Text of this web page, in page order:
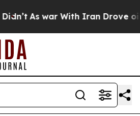
As war With Iran Drove oil